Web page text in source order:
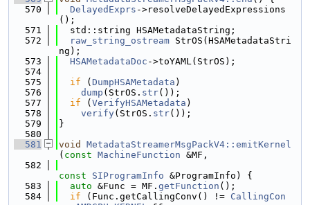
  570
DelayedExprs ->resolveDelayedExpressions
();
  571
  std::string HSAMetadataString;
  572
raw_string_ostream StrOS(HSAMetadataStri
ng);
  573
HSAMetadataDoc ->toYAML(StrOS);
  574
  575
if ( DumpHSAMetadata )
  576
dump (StrOS. str());
  577
if ( VerifyHSAMetadata )
  578
verify(StrOS. str());
  579
}
  580
  581
void
MetadataStreamerMsgPackV4::emitKernel
( const MachineFunction &MF,
  582
const
SIProgramInfo &ProgramInfo) {
  583
auto &Func = MF. getFunction ();
  584
if (Func.getCallingConv() != CallingCon